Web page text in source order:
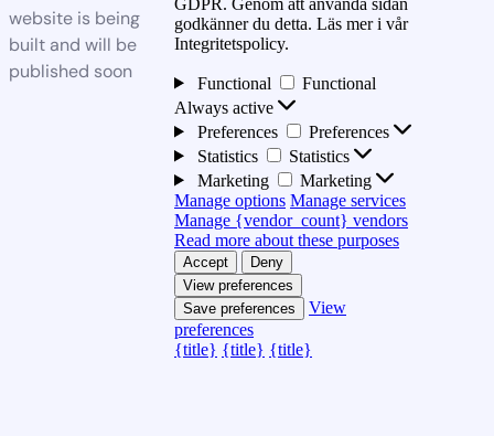
website is being
built and will be
published soon
godkänner du detta. Läs mer i vår
Integritetspolicy.
Functional
Functional
Always active
Preferences
Preferences
Statistics
Statistics
Marketing
Marketing
Manage options Manage services
Manage {vendor_count} vendors
Read more about these purposes
Accept
Deny
View preferences
Save preferences
View
preferences
{title} {title} {title}